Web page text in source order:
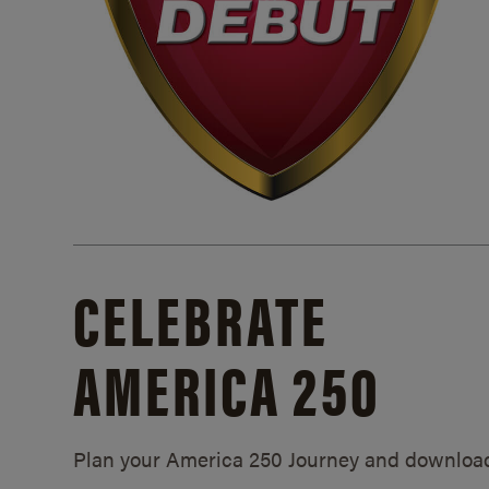
CELEBRATE
AMERICA 250
Plan your America 250 Journey and